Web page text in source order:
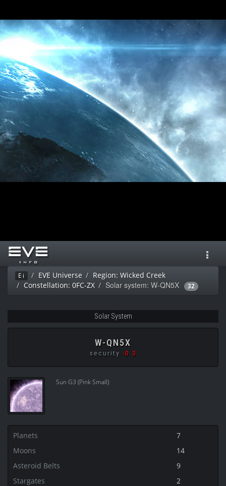
Ei EVE Universe
Region: Wicked Creek
Constellation: 0FC-ZX
Solar system: W-QN5X 32
Solar System
W-QN5X
security -0.3
Sun G3 (Pink Small)
Planets
7
Moons
14
Asteroid Belts
9
Stargates
2